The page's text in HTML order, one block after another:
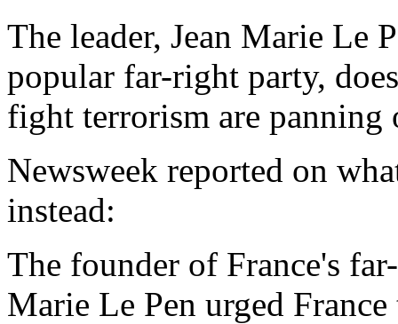
The leader, Jean Marie Le
popular far-right party,
fight terrorism are
Newsweek reported on
instead:
The founder of France's
Marie Le Pen urged